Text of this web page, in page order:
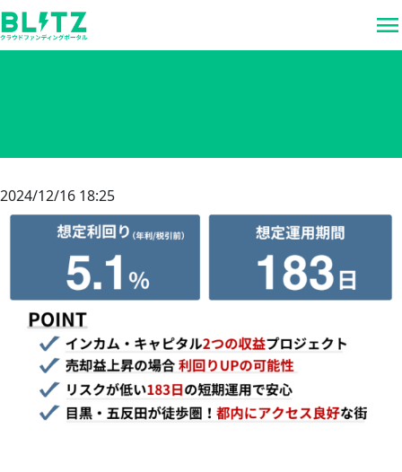
menu
2024/12/16 18:25